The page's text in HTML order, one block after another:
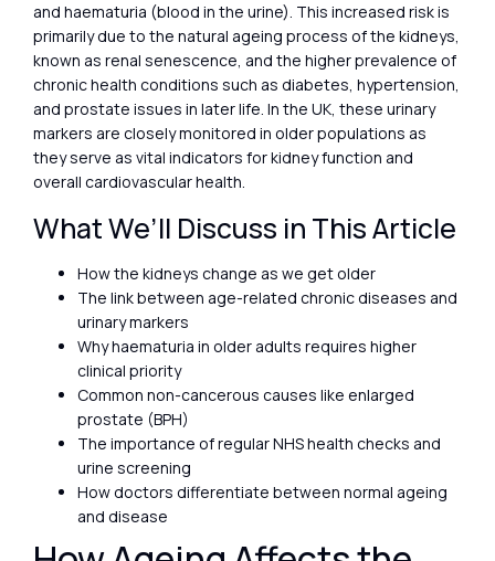
and haematuria (blood in the urine). This increased risk is
primarily due to the natural ageing process of the kidneys,
known as renal senescence, and the higher prevalence of
chronic health conditions such as diabetes, hypertension,
and prostate issues in later life. In the UK, these urinary
markers are closely monitored in older populations as
they serve as vital indicators for kidney function and
overall cardiovascular health.
What We’ll Discuss in This Article
How the kidneys change as we get older
The link between age-related chronic diseases and
urinary markers
Why haematuria in older adults requires higher
clinical priority
Common non-cancerous causes like enlarged
prostate (BPH)
The importance of regular NHS health checks and
urine screening
How doctors differentiate between normal ageing
and disease